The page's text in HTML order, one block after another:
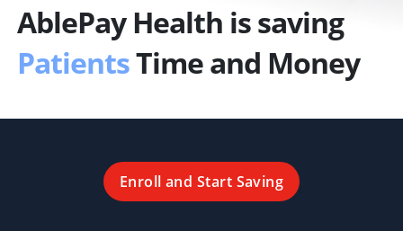
AblePay Health is saving
PatientsTime and Money
Enroll and Start Saving